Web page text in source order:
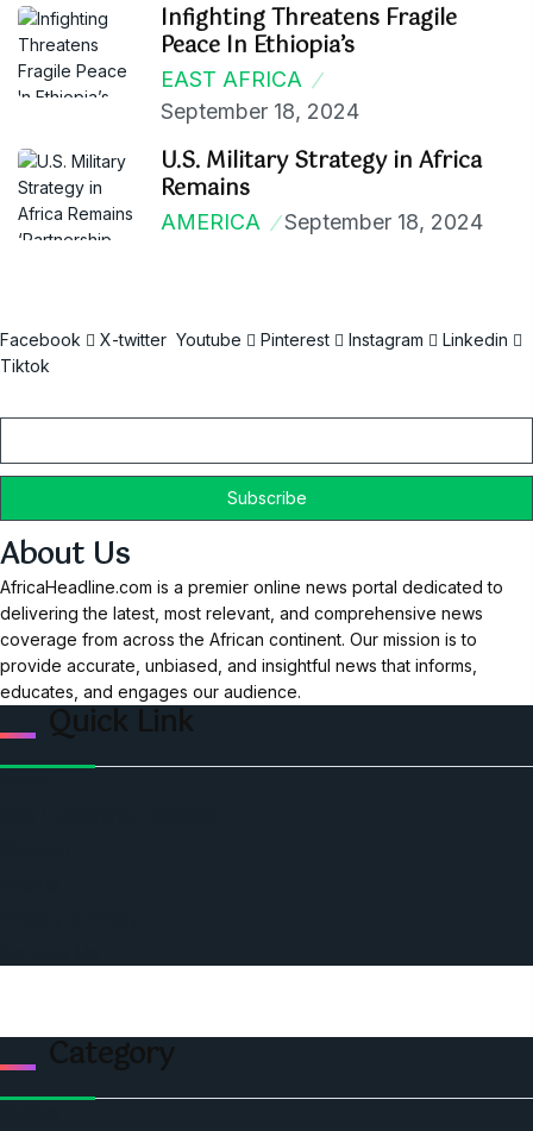
Infighting Threatens Fragile
Peace In Ethiopia’s
EAST AFRICA
September 18, 2024
U.S. Military Strategy in Africa
Remains
AMERICA September 18, 2024
Facebook X-twitter Youtube Pinterest Instagram
Linkedin
Tiktok
About Us
AfricaHeadline.com is a premier online news portal dedicated to
delivering the latest, most relevant, and comprehensive news
coverage from across the African continent. Our mission is to
provide accurate, unbiased, and insightful news that informs,
educates, and engages our audience.
Quick Link
Category